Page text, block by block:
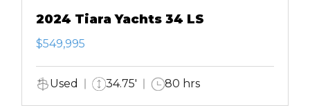
2024 Tiara Yachts 34 LS
$549,995
Used 34.75' 80 hrs